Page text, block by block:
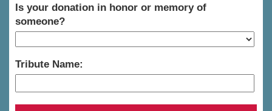
Is your donation in honor or memory of
someone?
Tribute Name: